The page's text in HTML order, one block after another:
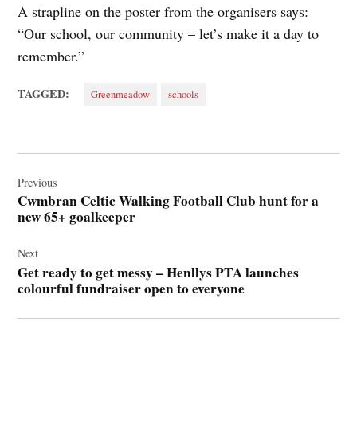
A strapline on the poster from the organisers says:
“Our school, our community – let’s make it a day to
remember.”
TAGGED: Greenmeadow schools
navigation
Previous
Cwmbran Celtic Walking Football Club hunt for a
new 65+ goalkeeper
Next
Get ready to get messy – Henllys PTA launches
colourful fundraiser open to everyone